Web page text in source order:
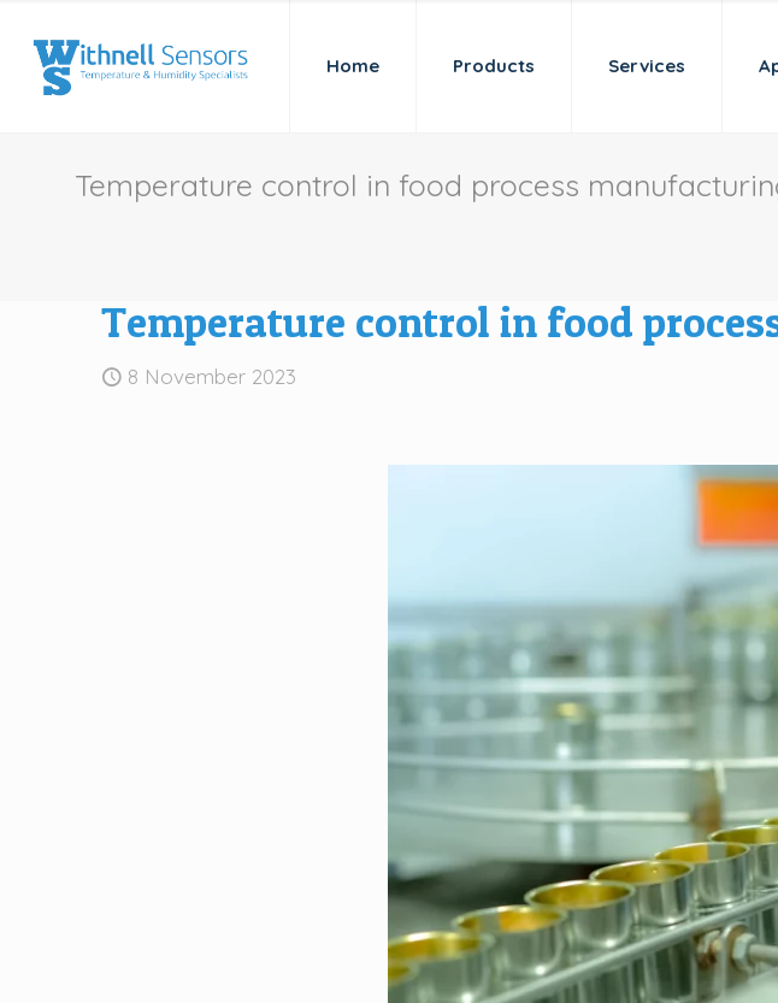
Home Products Services
Temperature control in food process
Temperature control in food
8 November 2023